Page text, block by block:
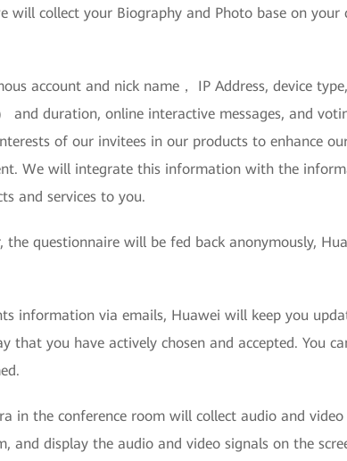
will collect your Biography and Photo base on your
account and nick name， IP Address, device
and duration, online interactive messages, and
of our invitees in our products to enhance
We will integrate this information with the
and services to you.
questionnaire will be fed back anonymously,
information via emails, Huawei will keep you
you have actively chosen and accepted. You
in the conference room will collect audio and video
and display the audio and video signals on the